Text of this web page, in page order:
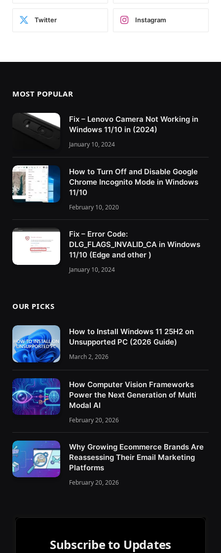
Twitter Instagram
MOST POPULAR
Fix – Lenovo Camera Not Working in
Windows 11/10 in (2024)
January 10, 2024
How to Turn Off and Disable Google
Chrome Incognito Mode in Windows
11/10
February 10, 2020
Fix – Error Code:
DLG_FLAGS_INVALID_CA in Windows
11/10 (Edge and other )
January 10, 2024
OUR PICKS
How to Install Windows 11 25H2 on
Unsupported PC (2026 Guide)
March 2, 2026
How Computer Vision Frameworks
Power the Next Generation of Multi
Modal AI
February 20, 2026
Why Growing Ecommerce Brands Are
Reassessing Their Email Marketing
Platforms
February 20, 2026
Subscribe to Updates